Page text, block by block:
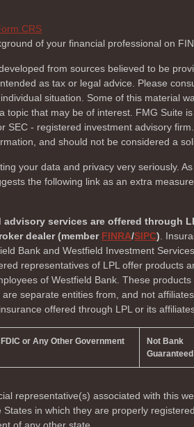
CRS
of your financial professional on
from sources believed to be
as tax or legal advice. Please
situation. Some of this material
topic that may be of interest. FMG Suite
SEC - registered investment advisory
and should not be considered a
your data and privacy very seriously.
the following link as an extra
advisory services are offered through
dealer (member FINRA/SIPC).
Bank and Westfield Investment
representatives of LPL offer products
of Westfield Bank. These
separate entities from, and not
offered through LPL or its
or Any Other Government
Not Bank
Guaranteed
representative(s) associated with this
States in which they are properly